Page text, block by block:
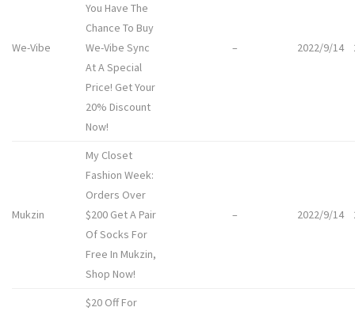
We-Vibe
You Have The
Chance To Buy
We-Vibe Sync
At A Special
Price! Get Your
20% Discount
Now!
– 2022/9/14
Mukzin
My Closet
Fashion Week:
Orders Over
$200 Get A Pair
Of Socks For
Free In Mukzin,
Shop Now!
– 2022/9/14
$20 Off For